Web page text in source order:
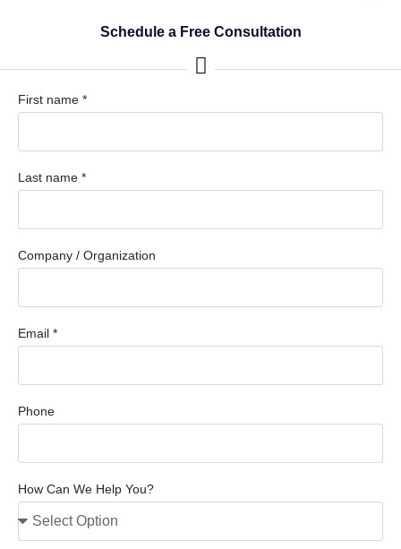
Schedule a Free Consultation
First name *
Last name *
Company / Organization
Email *
Phone
How Can We Help You?